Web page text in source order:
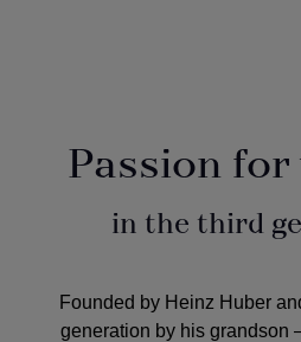
Passion
in the third
Founded by Heinz Huber
generation by his grandson